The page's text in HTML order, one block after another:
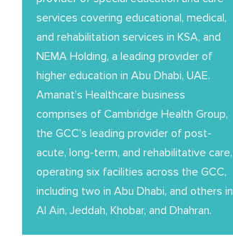
services covering educational, medical,
and rehabilitation services in KSA, and
NEMA Holding, a leading provider of
higher education in Abu Dhabi, UAE.
Amanat’s Healthcare business
comprises of Cambridge Health Group,
the GCC’s leading provider of post-
acute, long-term, and rehabilitative care,
operating six facilities across the GCC,
including two in Abu Dhabi, and others in
Al Ain, Jeddah, Khobar, and Dhahran.